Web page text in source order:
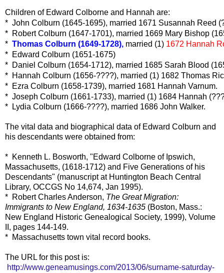
Children of Edward Colborne and Hannah are:
*  John Colburn (1645-1695), married 1671 Susannah Reed
*  Robert Colburn (1647-1701), married 1669 Mary Bishop
* Thomas Colburn (1649-1728), married (1) 1672 Hannah
*  Edward Colburn (1651-1675)
*  Daniel Colburn (1654-1712), married 1685 Sarah Blood
*  Hannah Colburn (1656-????), married (1) 1682 Thomas
*  Ezra Colburn (1658-1739), married 1681 Hannah Varnum.
*  Joseph Colburn (1661-1733), married (1) 1684 Hannah
* Lydia Colburn (1666-????), married 1686 John Walker.
The vital data and biographical data of Edward Colburn and
his descendants were obtained from:
* Kenneth L. Bosworth, "Edward Colborne of Ipswich,
Massachusetts, (1618-1712) and Five Generations of his
Descendants" (manuscript at Huntington Beach Central
Library, OCCGS No 14,674, Jan 1995).
* Robert Charles Anderson, The Great Migration:
Immigrants to New England, 1634-1635 (Boston, Mass.:
New England Historic Genealogical Society, 1999), Volume
II, pages 144-149.
* Massachusetts town vital record books.
The URL for this post is:
http://www.geneamusings.com/2013/06/surname-saturday-